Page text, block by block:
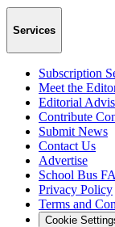
Services
Subscription
Meet the
Editorial
Contribute
Submit News
Contact Us
Advertise
School Bus
Privacy Policy
Terms and
Cookie